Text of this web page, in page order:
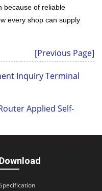
because of reliable
every shop can supply
[Previous Page]
Inquiry Terminal
Applied Self-
Download